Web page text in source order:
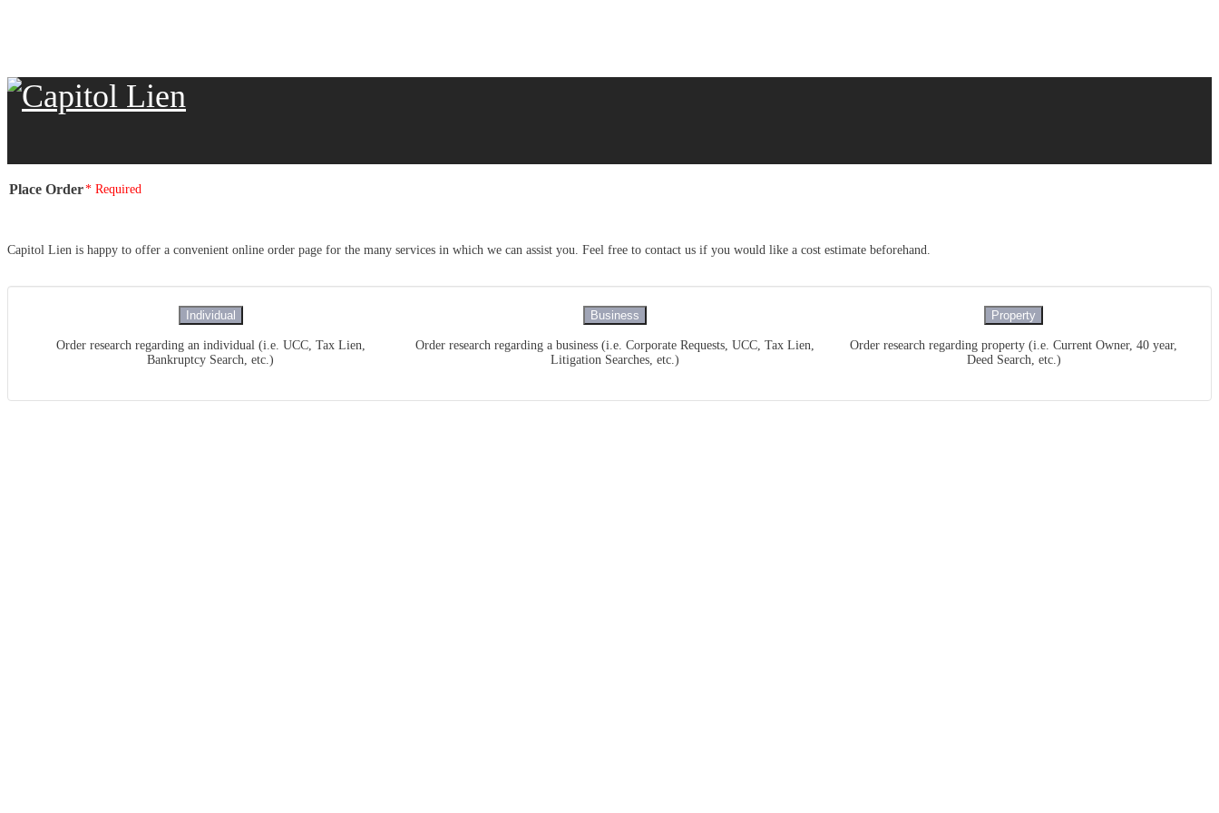
Place Order* Required
Capitol Lien is happy to offer a convenient online order page for the many services in which we can assist you. Feel free to contact us if you would like a cost estimate beforehand.
Individual
Order research regarding an individual (i.e. UCC, Tax Lien,
Bankruptcy Search, etc.)
Business
Order research regarding a business (i.e. Corporate Requests, UCC, Tax Lien,
Litigation Searches, etc.)
Property
Order research regarding property (i.e. Current Owner, 40 year,
Deed Search, etc.)